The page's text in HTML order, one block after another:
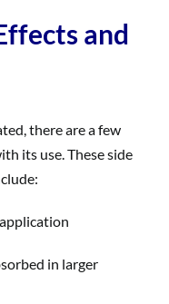
and
there are a few
its use. These side
in larger